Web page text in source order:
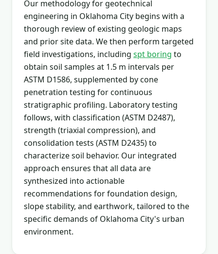
Our methodology for geotechnical
engineering in Oklahoma City begins with a
thorough review of existing geologic maps
and prior site data. We then perform targeted
field investigations, including spt boring to
obtain soil samples at 1.5 m intervals per
ASTM D1586, supplemented by cone
penetration testing for continuous
stratigraphic profiling. Laboratory testing
follows, with classification (ASTM D2487),
strength (triaxial compression), and
consolidation tests (ASTM D2435) to
characterize soil behavior. Our integrated
approach ensures that all data are
synthesized into actionable
recommendations for foundation design,
slope stability, and earthwork, tailored to the
specific demands of Oklahoma City's urban
environment.